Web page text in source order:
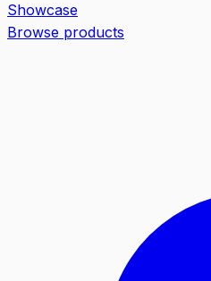
Showcase
Browse products